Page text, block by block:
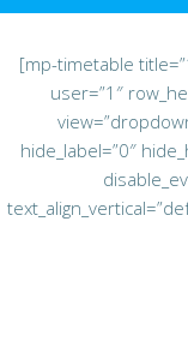
[mp-timetable
user=”1″
hide_label=”0″